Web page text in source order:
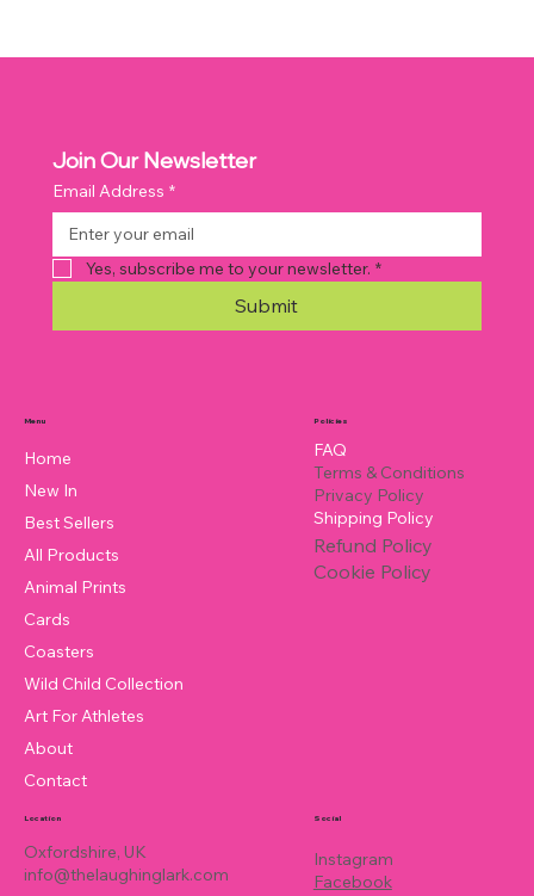
Location
Oxfordshire, UK
info@thelaughinglark.com
Menu
Home
New In
Best Sellers
All Products
Animal Prints
Cards
Coasters
Wild Child Collection
Art For Athletes
About
Contact
Policies
FAQ
Terms & Conditions
Privacy Policy
Shipping Policy
Refund Policy
Cookie Policy
Social
Instagram
Facebook
Join Our Newsletter
Email Address *
Yes, subscribe me to your newsletter. *
Submit